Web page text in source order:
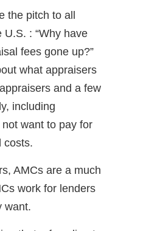
the pitch to all
: “Why have
fees gone up?”
what appraisers
and a few
including
want to pay for
costs.
AMCs are a much
work for lenders
want.